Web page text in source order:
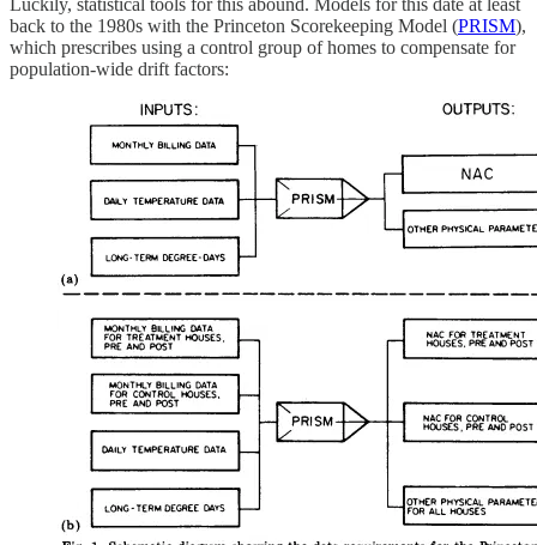
Luckily, statistical tools for this abound. Models for this date at least
back to the 1980s with the Princeton Scorekeeping Model (PRISM),
which prescribes using a control group of homes to compensate for
population-wide drift factors: